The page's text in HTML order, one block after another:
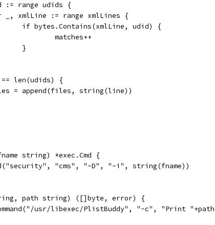
:= range udids {
_, xmlLine := range xmlLines {
				if bytes.Contains(xmlLine, udid) {
					matches++
				}
== len(udids) {
= append(files, string(line))
string) *exec.Cmd {
"cms", "-D", "-i", string(fname))
path string) ([]byte, error) {
usr/libexec/PlistBuddy", "-c", "Print